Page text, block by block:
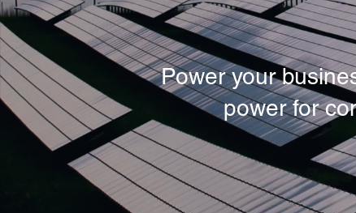
Power your
power for